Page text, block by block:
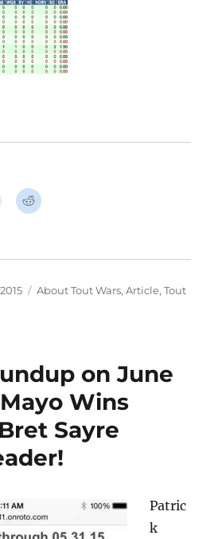
Categories
About Tout Wars,Article,Tout
on June
Wins
Sayre
Patric
k